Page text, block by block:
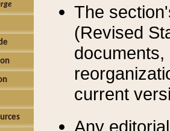
The
(Revised
current
Any